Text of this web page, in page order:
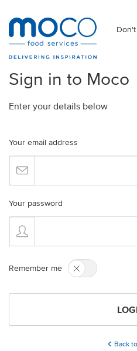
Sign in to Moco
Enter your details below
Your email address
Your password
Remember me
Back